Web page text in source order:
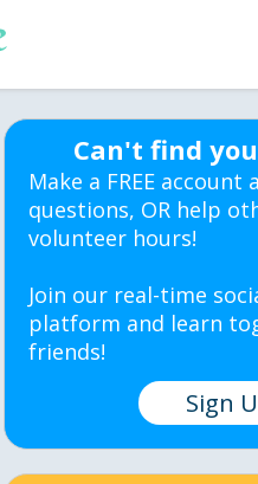
Can't find
Make a FREE account
questions, OR help
volunteer hours!
Join our real-time
platform and learn
friends!
Sign